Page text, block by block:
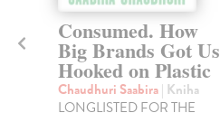
Consumed. How
Big Brands Got Us
Hooked on Plastic
Chaudhuri Saabira| Kniha
LONGLISTED FOR THE